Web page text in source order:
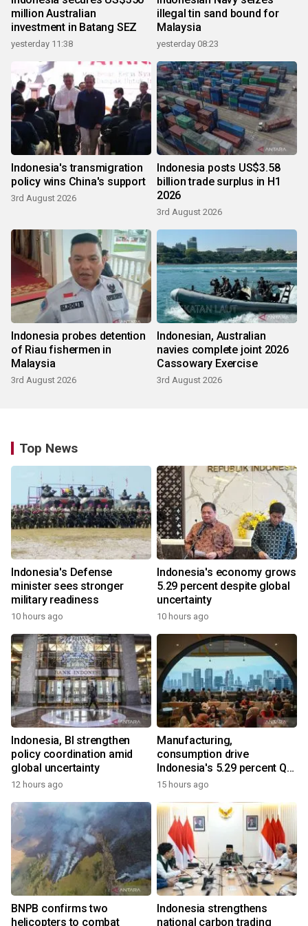
million Australian
investment in Batang SEZ
yesterday 11:38
illegal tin sand bound for
Malaysia
yesterday 08:23
Indonesia's transmigration
policy wins China's support
3rd August 2026
Indonesia posts US$3.58
billion trade surplus in H1
2026
3rd August 2026
Indonesia probes detention
of Riau fishermen in
Malaysia
3rd August 2026
Indonesian, Australian
navies complete joint 2026
Cassowary Exercise
3rd August 2026
Top News
Indonesia's Defense
minister sees stronger
military readiness
10 hours ago
Indonesia's economy grows
5.29 percent despite global
uncertainty
10 hours ago
Indonesia, BI strengthen
policy coordination amid
global uncertainty
12 hours ago
Manufacturing,
consumption drive
Indonesia's 5.29 percent Q2
growth
15 hours ago
BNPB confirms two
helicopters to combat
Indonesia strengthens
national carbon trading